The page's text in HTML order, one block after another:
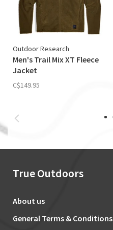
Outdoor Research
Men's Trail Mix XT Fleece
Jacket
C$149.95
True Outdoors
About us
General Terms & Conditions